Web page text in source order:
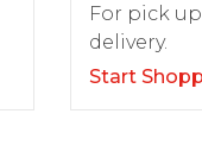
For pick
delivery.
Start